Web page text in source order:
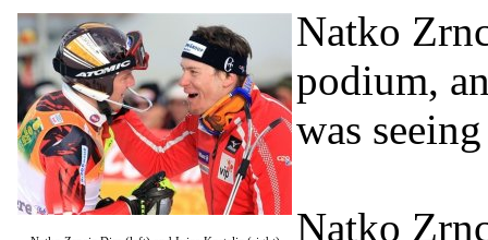
Natko
podium,
was
Natko